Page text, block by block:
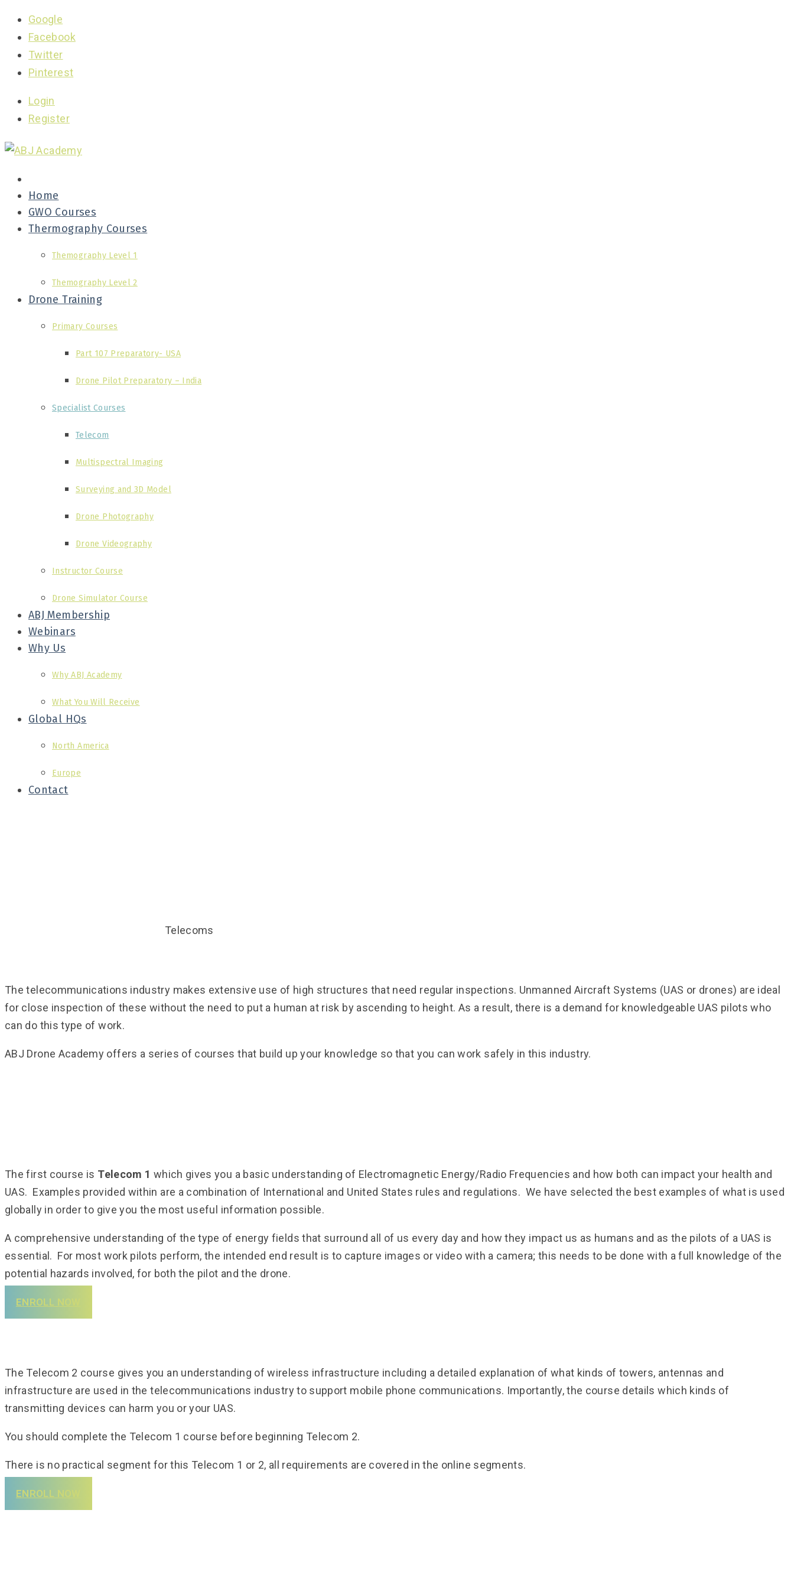
Google
Facebook
Twitter
Pinterest
Login
Register
Home
GWO Courses
Thermography Courses
Themography Level 1
Themography Level 2
Drone Training
Primary Courses
Part 107 Preparatory- USA
Drone Pilot Preparatory – India
Specialist Courses
Telecom
Multispectral Imaging
Surveying and 3D Model
Drone Photography
Drone Videography
Instructor Course
Drone Simulator Course
ABJ Membership
Webinars
Why Us
Why ABJ Academy
What You Will Receive
Global HQs
North America
Europe
Contact
Telecoms
The telecommunications industry makes extensive use of high structures that need regular inspections. Unmanned Aircraft Systems (UAS or drones) are ideal
for close inspection of these without the need to put a human at risk by ascending to height. As a result, there is a demand for knowledgeable UAS pilots who
can do this type of work.
ABJ Drone Academy offers a series of courses that build up your knowledge so that you can work safely in this industry.
The first course is Telecom 1 which gives you a basic understanding of Electromagnetic Energy/Radio Frequencies and how both can impact your health and
UAS. Examples provided within are a combination of International and United States rules and regulations. We have selected the best examples of what is used
globally in order to give you the most useful information possible.
A comprehensive understanding of the type of energy fields that surround all of us every day and how they impact us as humans and as the pilots of a UAS is
essential. For most work pilots perform, the intended end result is to capture images or video with a camera; this needs to be done with a full knowledge of the
potential hazards involved, for both the pilot and the drone.
ENROLL NOW
The Telecom 2 course gives you an understanding of wireless infrastructure including a detailed explanation of what kinds of towers, antennas and
infrastructure are used in the telecommunications industry to support mobile phone communications. Importantly, the course details which kinds of
transmitting devices can harm you or your UAS.
You should complete the Telecom 1 course before beginning Telecom 2.
There is no practical segment for this Telecom 1 or 2, all requirements are covered in the online segments.
ENROLL NOW